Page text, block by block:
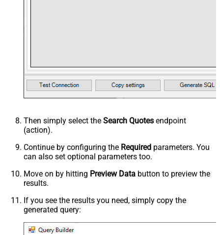
Then simply select the Search Quotes endpoint
(action).
Continue by configuring the Required parameters. You
can also set optional parameters too.
Move on by hitting Preview Data button to preview the
results.
If you see the results you need, simply copy the
generated query: